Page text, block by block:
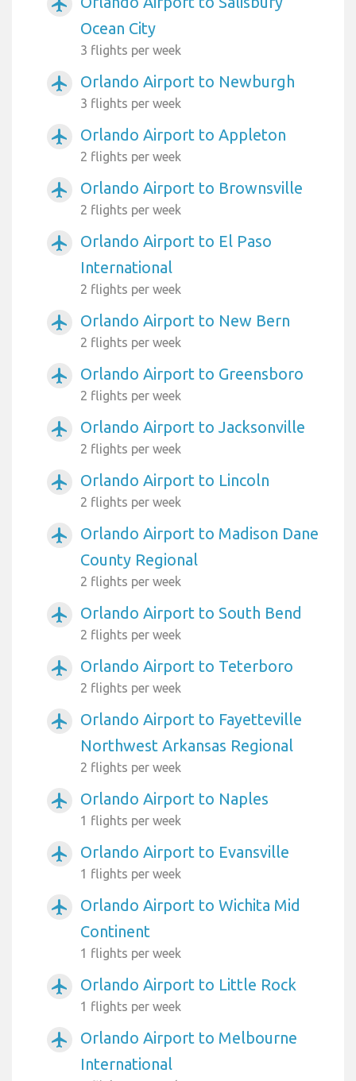
Ocean City
3 flights per week
airplanemode_active Orlando Airport to Newburgh
3 flights per week
airplanemode_active Orlando Airport to Appleton
2 flights per week
airplanemode_active Orlando Airport to Brownsville
2 flights per week
airplanemode_active
Orlando Airport to El Paso
International
2 flights per week
airplanemode_active Orlando Airport to New Bern
2 flights per week
airplanemode_active Orlando Airport to Greensboro
2 flights per week
airplanemode_active Orlando Airport to Jacksonville
2 flights per week
airplanemode_active Orlando Airport to Lincoln
2 flights per week
airplanemode_active
Orlando Airport to Madison Dane
County Regional
2 flights per week
airplanemode_active Orlando Airport to South Bend
2 flights per week
airplanemode_active Orlando Airport to Teterboro
2 flights per week
airplanemode_active
Orlando Airport to Fayetteville
Northwest Arkansas Regional
2 flights per week
airplanemode_active Orlando Airport to Naples
1 flights per week
airplanemode_active Orlando Airport to Evansville
1 flights per week
airplanemode_active
Orlando Airport to Wichita Mid
Continent
1 flights per week
airplanemode_active Orlando Airport to Little Rock
1 flights per week
airplanemode_active
Orlando Airport to Melbourne
International